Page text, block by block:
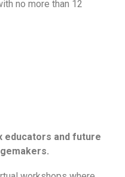
no more than 12
educators and future